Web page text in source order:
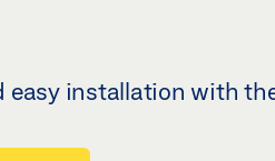
easy installation with